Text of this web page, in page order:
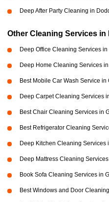
Deep After Party Cleaning in
Other Cleaning Services in
Deep Office Cleaning Services
Deep Home Cleaning Services
Best Mobile Car Wash Service
Deep Carpet Cleaning Services
Best Chair Cleaning Services in
Best Refrigerator Cleaning
Deep Kitchen Cleaning Services
Deep Mattress Cleaning
Book Sofa Cleaning Services in
Best Windows and Door